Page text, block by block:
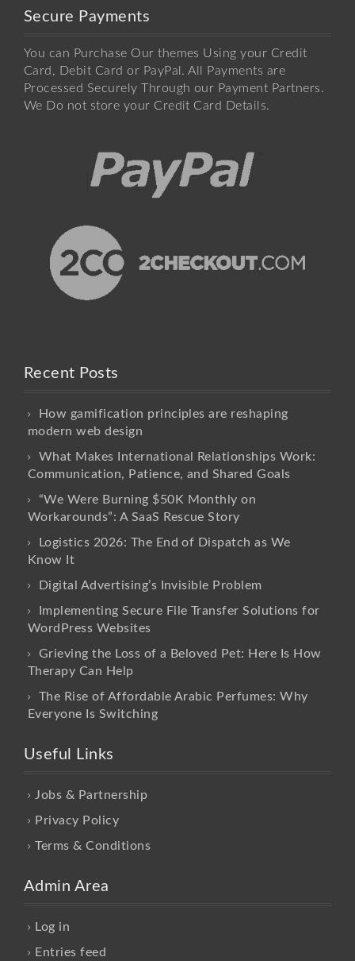
Secure Payments
You can Purchase Our themes Using your Credit
Card, Debit Card or PayPal. All Payments are
Processed Securely Through our Payment Partners.
We Do not store your Credit Card Details.
Recent Posts
How gamification principles are reshaping
modern web design
What Makes International Relationships Work:
Communication, Patience, and Shared Goals
“We Were Burning $50K Monthly on
Workarounds”: A SaaS Rescue Story
Logistics 2026: The End of Dispatch as We
Know It
Digital Advertising’s Invisible Problem
Implementing Secure File Transfer Solutions for
WordPress Websites
Grieving the Loss of a Beloved Pet: Here Is How
Therapy Can Help
The Rise of Affordable Arabic Perfumes: Why
Everyone Is Switching
Useful Links
Jobs & Partnership
Privacy Policy
Terms & Conditions
Admin Area
Log in
Entries feed